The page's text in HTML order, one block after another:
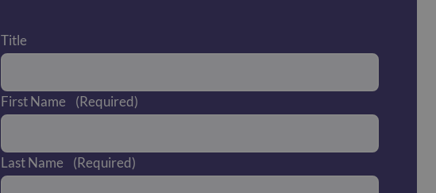
Title
First Name (Required)
Last Name (Required)